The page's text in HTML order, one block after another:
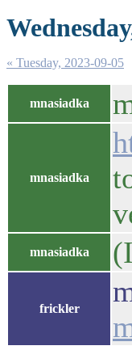
« Tuesday, 2023-09-05
mnasiadka
mnasiadka
mnasiadka
frickler